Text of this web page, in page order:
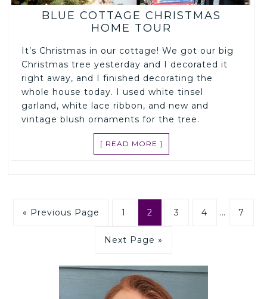
BLUE COTTAGE CHRISTMAS
HOME TOUR
It’s Christmas in our cottage! We got our big
Christmas tree yesterday and I decorated it
right away, and I finished decorating the
whole house today. I used white tinsel
garland, white lace ribbon, and new and
vintage blush ornaments for the tree.
[ READ MORE ]
« Previous Page 1 2 3 4 … 7
Next Page »